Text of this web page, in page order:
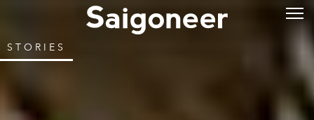
STORIES